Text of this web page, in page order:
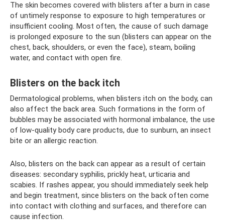
The skin becomes covered with blisters after a burn in case
of untimely response to exposure to high temperatures or
insufficient cooling. Most often, the cause of such damage
is prolonged exposure to the sun (blisters can appear on the
chest, back, shoulders, or even the face), steam, boiling
water, and contact with open fire.
Blisters on the back itch
Dermatological problems, when blisters itch on the body, can
also affect the back area. Such formations in the form of
bubbles may be associated with hormonal imbalance, the use
of low-quality body care products, due to sunburn, an insect
bite or an allergic reaction.
Also, blisters on the back can appear as a result of certain
diseases: secondary syphilis, prickly heat, urticaria and
scabies. If rashes appear, you should immediately seek help
and begin treatment, since blisters on the back often come
into contact with clothing and surfaces, and therefore can
cause infection.